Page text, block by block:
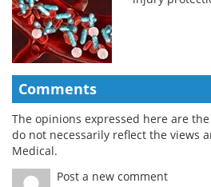
Comments
The opinions expressed here are
do not necessarily reflect the views
Medical.
Post a new comment